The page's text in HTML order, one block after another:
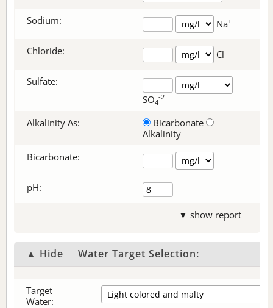
Sodium: Na+
Chloride: Cl-
Sulfate:
SO4
-2
Alkalinity As:
Bicarbonate
Alkalinity
Bicarbonate:
pH:
▼ show report
▲ Hide Water Target Selection:
Target
Water: